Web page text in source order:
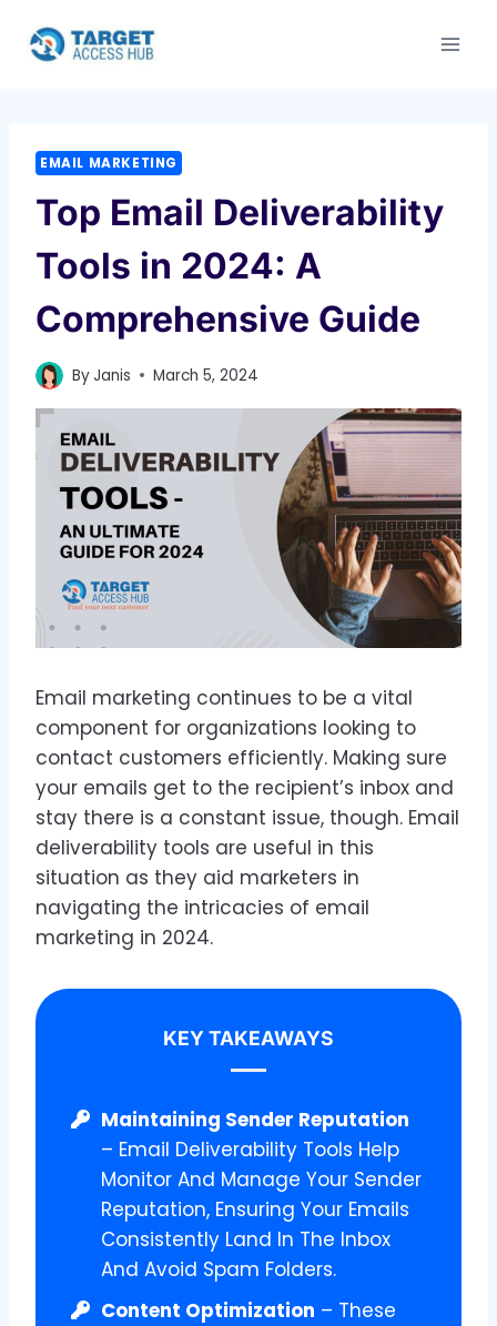
EMAIL MARKETING
Top Email Deliverability
Tools in 2024: A
Comprehensive Guide
ByJanis March 5, 2024
Email marketing continues to be a vital
component for organizations looking to
contact customers efficiently. Making sure
your emails get to the recipient’s inbox and
stay there is a constant issue, though. Email
deliverability tools are useful in this
situation as they aid marketers in
navigating the intricacies of email
marketing in 2024.
KEY TAKEAWAYS
Maintaining Sender Reputation
– Email Deliverability Tools Help
Monitor And Manage Your Sender
Reputation, Ensuring Your Emails
Consistently Land In The Inbox
And Avoid Spam Folders.
Content Optimization – These